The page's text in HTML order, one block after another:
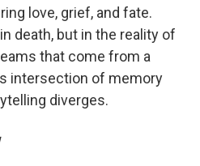
love, grief, and fate.
death, but in the reality of
that come from a
intersection of memory
diverges.